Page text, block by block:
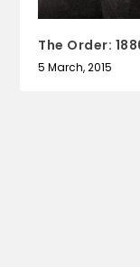
The Order:
5 March, 2015